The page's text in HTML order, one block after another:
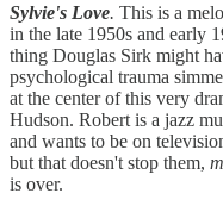
Sylvie's Love. This is a
in the late 1950s and early
thing Douglas Sirk might
psychological trauma
at the center of this very
Hudson. Robert is a jazz
and wants to be on
but that doesn't stop them,
is over.